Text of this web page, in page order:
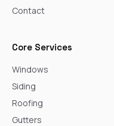
Contact
Core Services
Windows
Siding
Roofing
Gutters